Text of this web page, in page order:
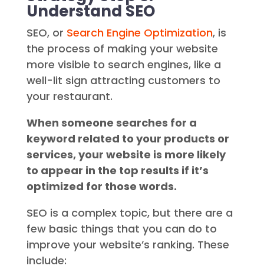
Understand SEO
SEO, or Search Engine Optimization, is
the process of making your website
more visible to search engines, like a
well-lit sign attracting customers to
your restaurant.
When someone searches for a
keyword related to your products or
services, your website is more likely
to appear in the top results if it’s
optimized for those words.
SEO is a complex topic, but there are a
few basic things that you can do to
improve your website’s ranking. These
include: